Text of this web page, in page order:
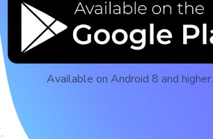
Available on Android 8 and higher.